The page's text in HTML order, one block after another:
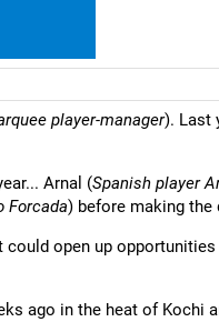
player-manager). Last
Arnal (Spanish player
Forcada) before making the
open up
ago in the heat of Kochi